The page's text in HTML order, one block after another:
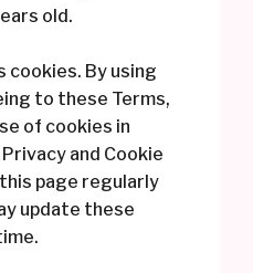
old.
cookies. By using
to these Terms,
of cookies in
and Cookie
page regularly
update these